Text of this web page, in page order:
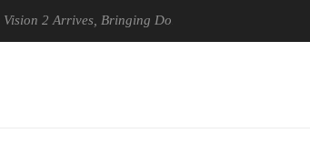
Bringing Dolby's Most Advanced Picture